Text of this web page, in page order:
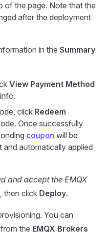
of the page. Note that the
after the deployment
in the Summary
View Payment Method
click Redeem
Once successfully
coupon will be
automatically applied
and accept the EMQX
, then click Deploy.
You can
the EMQX Brokers